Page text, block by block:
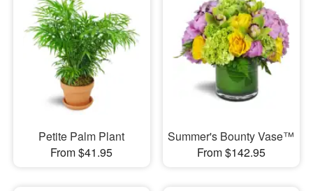
Petite Palm Plant
From $41.95
Summer's Bounty Vase™
From $142.95